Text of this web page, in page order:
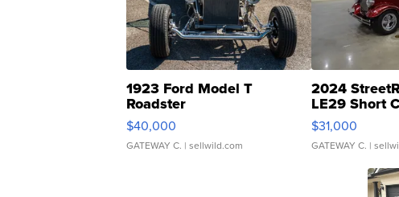
1923 Ford Model T
Roadster
$40,000
GATEWAY C. | sellwild.com
2024
LE29 Short
$31,000
GATEWAY C. |